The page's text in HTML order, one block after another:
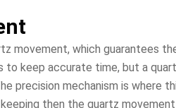
movement, which guarantees
to keep accurate time, but a
precision mechanism is where
then the quartz